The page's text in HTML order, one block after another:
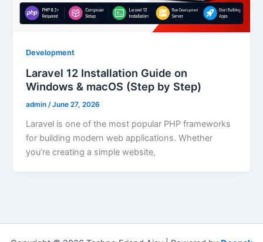
Development
Laravel 12 Installation Guide on
Windows & macOS (Step by Step)
admin /June 27, 2026
Laravel is one of the most popular PHP frameworks
for building modern web applications. Whether
you’re creating a simple website,